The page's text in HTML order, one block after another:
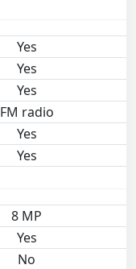
Yes
Yes
Yes
FM radio
Yes
Yes
8 MP
Yes
No